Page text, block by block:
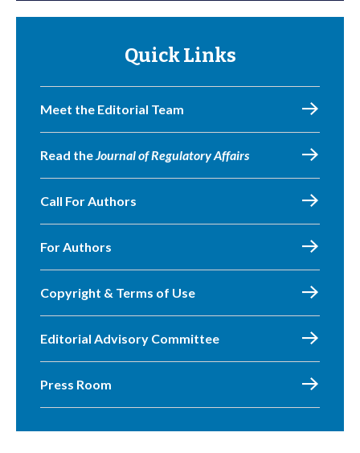
Quick Links
Meet the Editorial Team
Read theJournal of Regulatory Affairs
Call For Authors
For Authors
Copyright & Terms of Use
Editorial Advisory Committee
Press Room